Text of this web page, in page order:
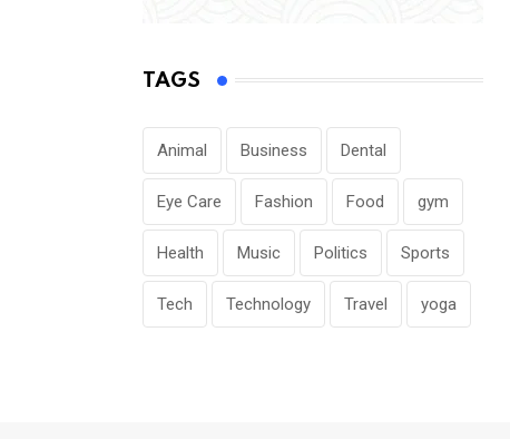
TAGS
Animal Business Dental
Eye Care Fashion Food gym
Health Music Politics Sports
Tech Technology Travel yoga